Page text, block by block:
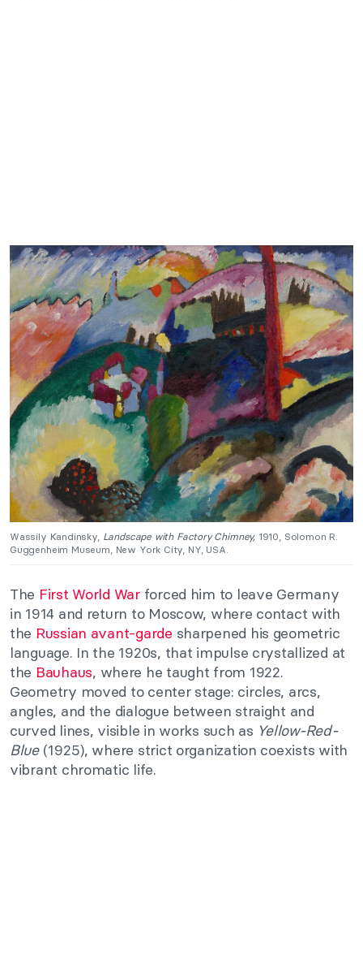
Wassily Kandinsky, Landscape with Factory Chimney, 1910, Solomon R.
Guggenheim Museum, New York City, NY, USA.
The First World Warforced him to leave Germany
in 1914 and return to Moscow, where contact with
the Russian avant-garde sharpened his geometric
language. In the 1920s, that impulse crystallized at
the Bauhaus, where he taught from 1922.
Geometry moved to center stage: circles, arcs,
angles, and the dialogue between straight and
curved lines, visible in works such as Yellow-Red-
Blue(1925), where strict organization coexists with
vibrant chromatic life.